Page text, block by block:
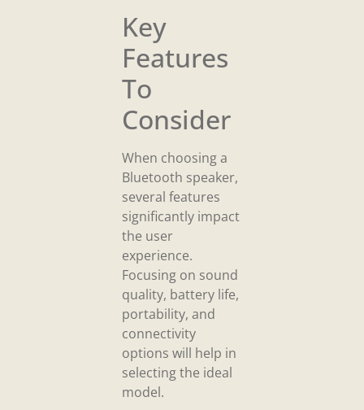
Key
Features
To
Consider
When choosing a
Bluetooth speaker,
several features
significantly impact
the user
experience.
Focusing on sound
quality, battery life,
portability, and
connectivity
options will help in
selecting the ideal
model.